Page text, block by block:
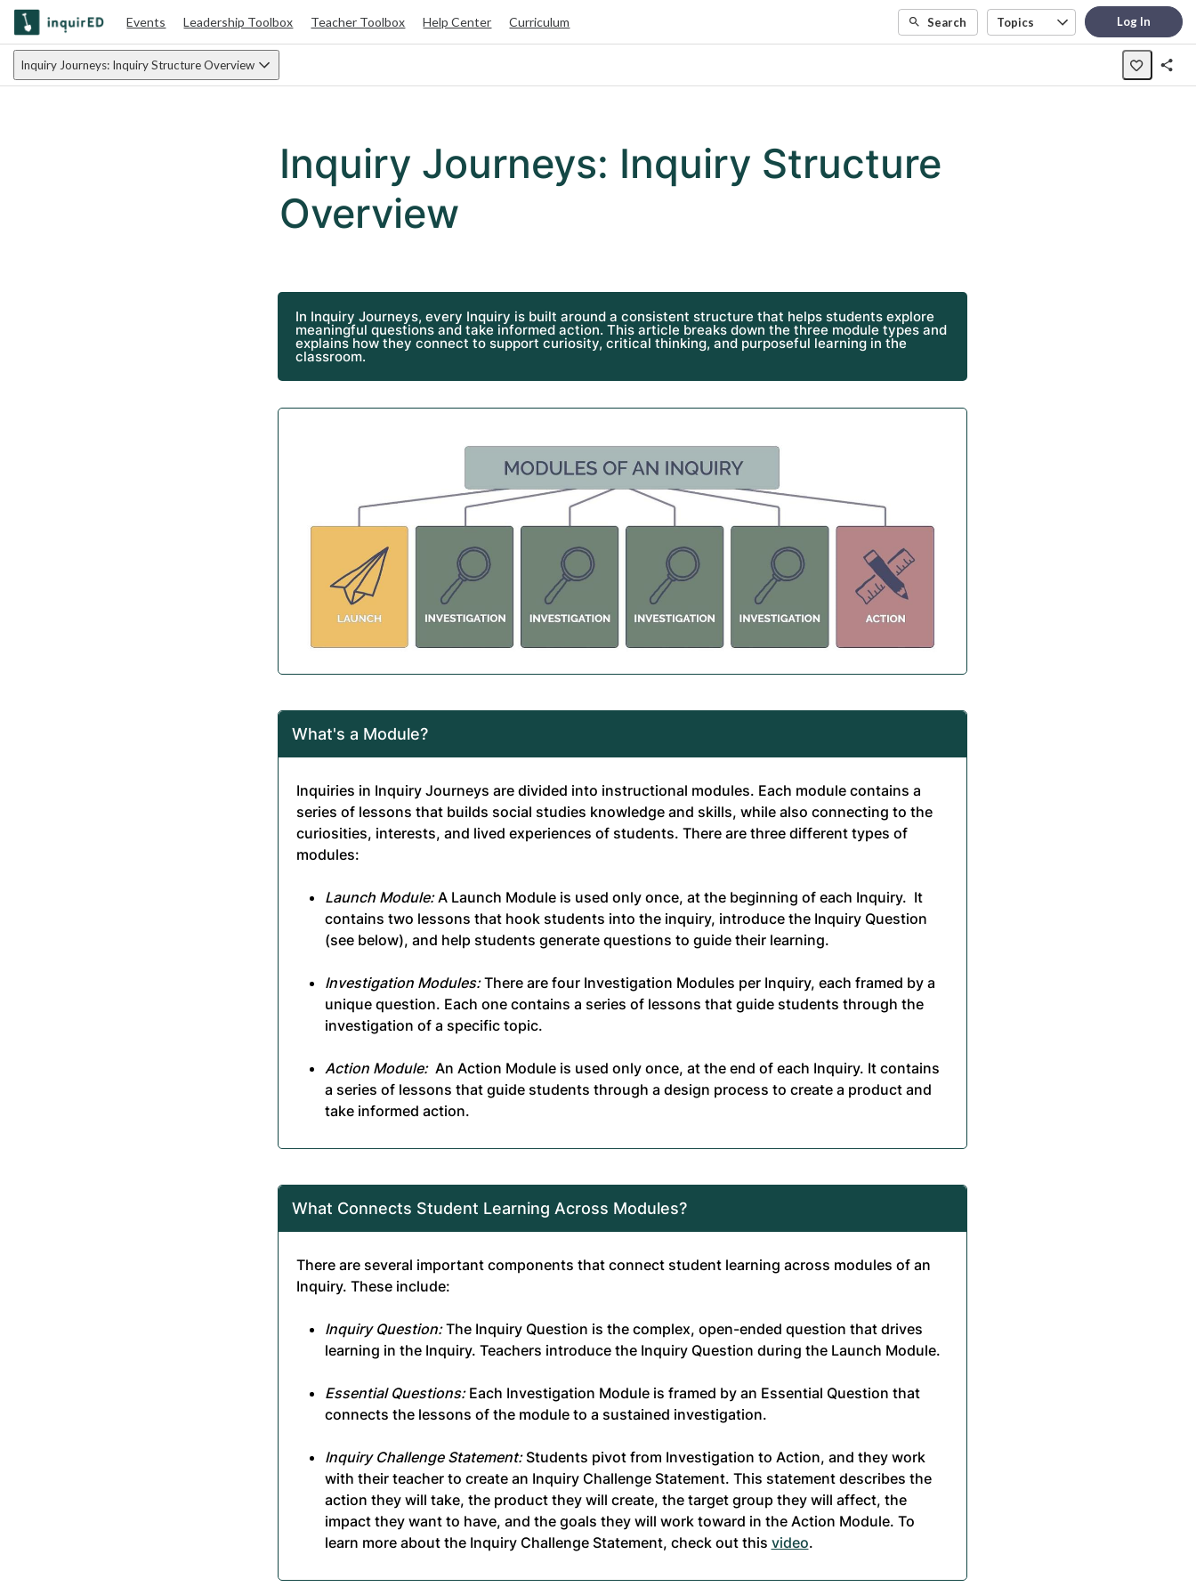
Events Leadership Toolbox Teacher Toolbox Help Center Curriculum Search Topics Log In
Inquiry Journeys: Inquiry Structure Overview
Inquiry Journeys: Inquiry Structure
Overview
In Inquiry Journeys, every Inquiry is built around a consistent structure that helps students explore
meaningful questions and take informed action. This article breaks down the three module types and
explains how they connect to support curiosity, critical thinking, and purposeful learning in the
classroom.
What's a Module?
Inquiries in Inquiry Journeys are divided into instructional modules. Each module contains a
series of lessons that builds social studies knowledge and skills, while also connecting to the
curiosities, interests, and lived experiences of students. There are three different types of
modules:
Launch Module:A Launch Module is used only once, at the beginning of each Inquiry. It
contains two lessons that hook students into the inquiry, introduce the Inquiry Question
(see below), and help students generate questions to guide their learning.
Investigation Modules:There are four Investigation Modules per Inquiry, each framed by a
unique question. Each one contains a series of lessons that guide students through the
investigation of a specific topic.
Action Module:An Action Module is used only once, at the end of each Inquiry. It contains
a series of lessons that guide students through a design process to create a product and
take informed action.
What Connects Student Learning Across Modules?
There are several important components that connect student learning across modules of an
Inquiry. These include:
Inquiry Question:The Inquiry Question is the complex, open-ended question that drives
learning in the Inquiry. Teachers introduce the Inquiry Question during the Launch Module.
Essential Questions:Each Investigation Module is framed by an Essential Question that
connects the lessons of the module to a sustained investigation.
Inquiry Challenge Statement: Students pivot from Investigation to Action, and they work
with their teacher to create an Inquiry Challenge Statement. This statement describes the
action they will take, the product they will create, the target group they will affect, the
impact they want to have, and the goals they will work toward in the Action Module. To
learn more about the Inquiry Challenge Statement, check out this video.